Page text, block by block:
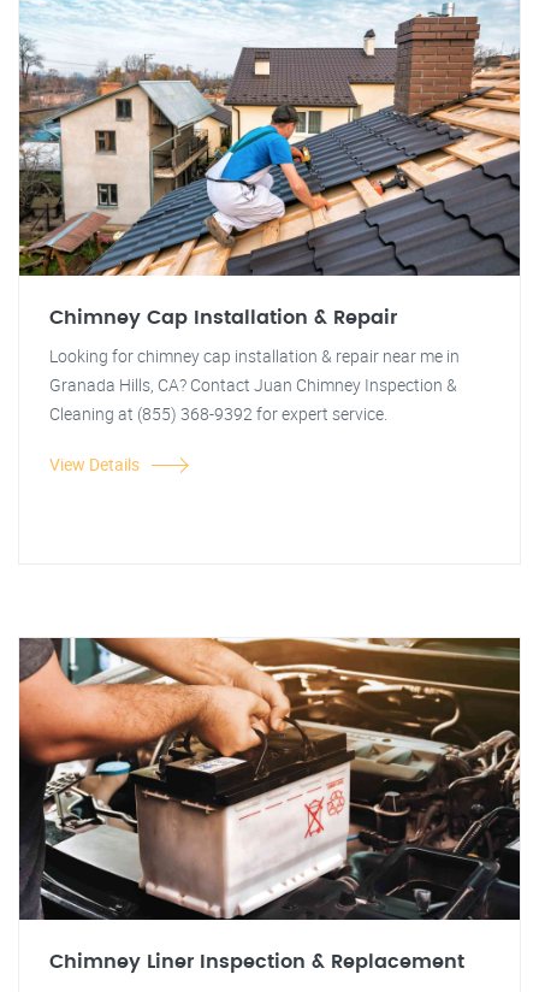
Chimney Cap Installation & Repair
Looking for chimney cap installation & repair near me in
Granada Hills, CA? Contact Juan Chimney Inspection &
Cleaning at (855) 368-9392 for expert service.
View Details
Chimney Liner Inspection & Replacement